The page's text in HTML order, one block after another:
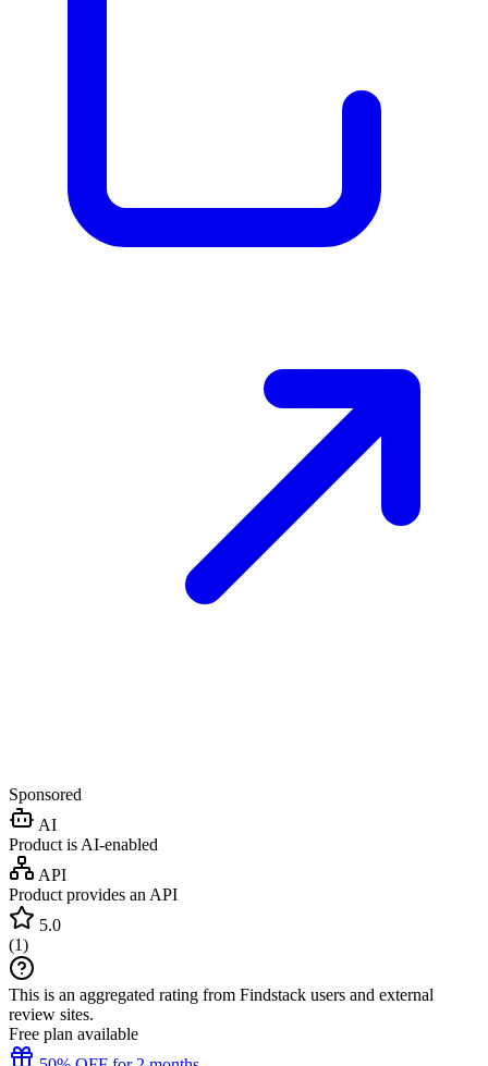
Sponsored
AI
Product is AI-enabled
API
Product provides an API
5.0
(1)
This is an aggregated rating from Findstack users and external
review sites.
Free plan available